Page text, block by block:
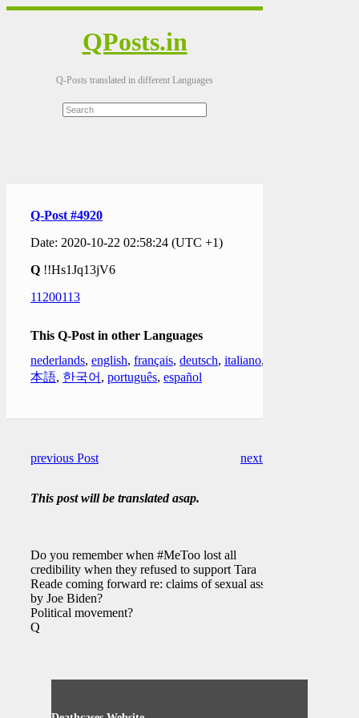
QPosts.in
Q-Posts translated in different Languages
Q-Post #4920
Date: 2020-10-22 02:58:24 (UTC +1)
Q !!Hs1Jq13jV6
11200113
This Q-Post in other Languages
nederlands, english, français, deutsch, italiano,
本語, 한국어 , português, español
previous Post next Post
This post will be translated asap.
Do you remember when #MeToo lost all
credibility when they refused to support Tara
Reade coming forward re: claims of sexual assault
by Joe Biden?
Political movement?
Q